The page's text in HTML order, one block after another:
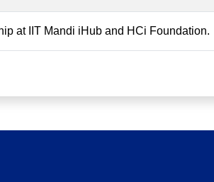
at IIT Mandi iHub and HCi Foundation.